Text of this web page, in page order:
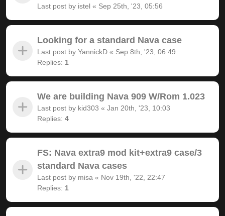
Last post by istel « Sep 25th, '23, 05:56
Looking for a standard Nava case
Last post by YannickD « Sep 8th, '23, 06:49
Replies: 1
We are building Nava 909 W/Rom 1.023
Last post by kid303 « Jan 20th, '23, 10:03
Replies: 4
FS: Nava extra9 mod kit+extra9 case/3
standard Nava cases
Last post by misa « Nov 19th, '22, 22:47
Replies: 1